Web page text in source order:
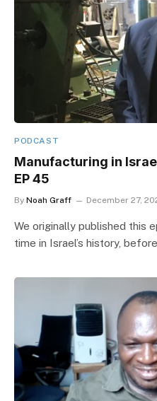
PODCAST
Manufacturing in
EP 45
By Noah Graff December 27,
We originally published this
time in Israel’s history,